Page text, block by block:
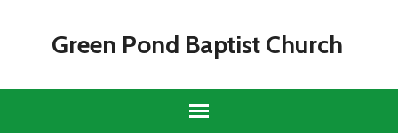
Green Pond Baptist Church